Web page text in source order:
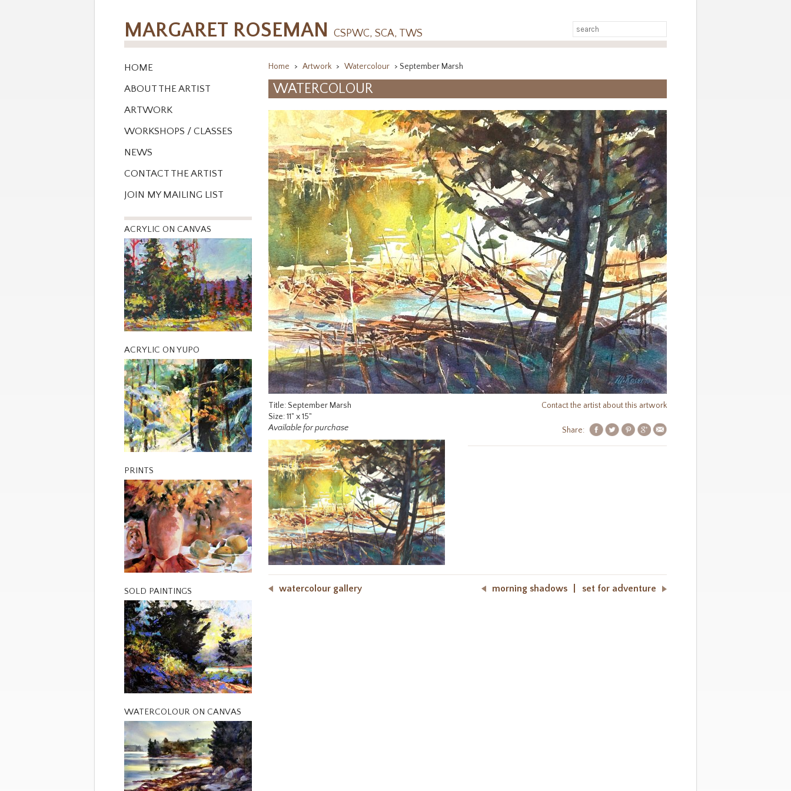
MARGARET ROSEMAN CSPWC, SCA, TWS
HOME
ABOUT THE ARTIST
ARTWORK
WORKSHOPS / CLASSES
NEWS
CONTACT THE ARTIST
JOIN MY MAILING LIST
ACRYLIC ON CANVAS
ACRYLIC ON YUPO
PRINTS
SOLD PAINTINGS
WATERCOLOUR ON CANVAS
Home > Artwork > Watercolour > September Marsh
WATERCOLOUR
Title: September Marsh
Size: 11" x 15"
Available for purchase
Contact the artist about this artwork
Share:
watercolour gallery morning shadows set for adventure